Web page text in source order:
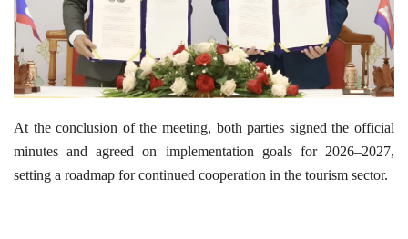
At the conclusion of the meeting, both parties signed the official
minutes and agreed on implementation goals for 2026–2027,
setting a roadmap for continued cooperation in the tourism sector.